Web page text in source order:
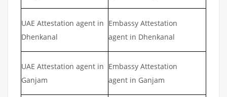
UAE Attestation agent in
Dhenkanal
Embassy Attestation
agent in Dhenkanal
UAE Attestation agent in
Ganjam
Embassy Attestation
agent in Ganjam